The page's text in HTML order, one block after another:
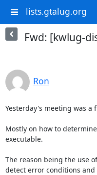
lists.gtalug.org
Fwd: [kwlug-
Ron
Yesterday's meeting was a
Mostly on how to
executable.
The reason being the use
detect error conditions